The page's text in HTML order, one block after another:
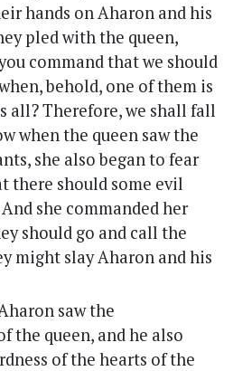
hands on Aharon and his
pled with the queen,
command that we should
behold, one of them is
all? Therefore, we shall fall
when the queen saw the
she also began to fear
there should some evil
she commanded her
should go and call the
might slay Aharon and his
saw the
the queen, and he also
of the hearts of the